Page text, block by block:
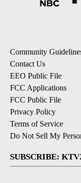
Community
Contact Us
EEO Public File
FCC Applications
FCC Public File
Privacy Policy
Terms of Service
Do Not Sell My
SUBSCRIBE: